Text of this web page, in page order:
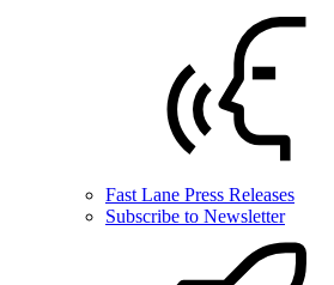
Fast Lane Press Releases
Subscribe to Newsletter